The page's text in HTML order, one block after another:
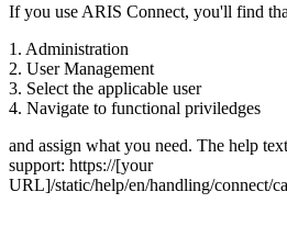
If you use ARIS Connect, you'll find
1. Administration
2. User Management
3. Select the applicable user
4. Navigate to functional priviledges
and assign what you need. The help
support: https://[your
URL]/static/help/en/handling/connect/